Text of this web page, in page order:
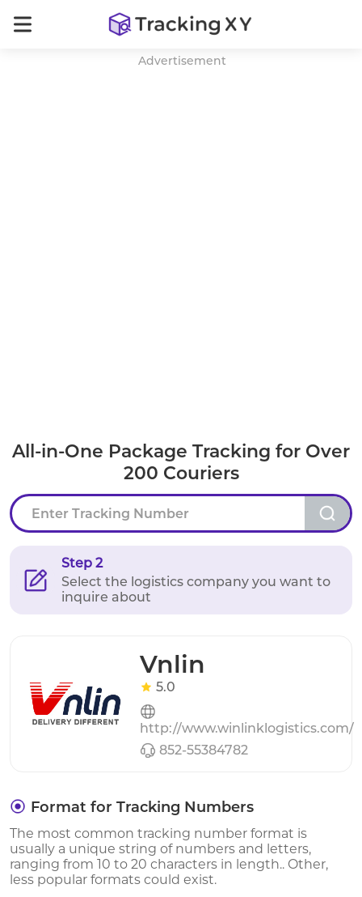
Advertisement
All-in-One Package Tracking for Over
200 Couriers
Step 2
Select the logistics company you want to
inquire about
Vnlin
5.0
http://www.winlinklogistics.com/
852-55384782
Format for Tracking Numbers
The most common tracking number format is
usually a unique string of numbers and letters,
ranging from 10 to 20 characters in length.. Other,
less popular formats could exist.